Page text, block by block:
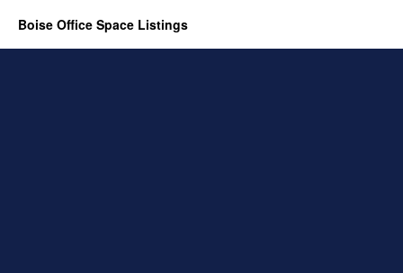
Boise Office Space Listings